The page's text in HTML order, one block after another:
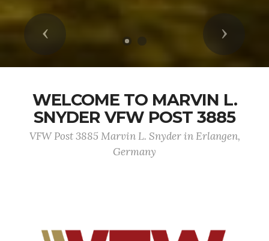
Previous Next
WELCOME TO MARVIN L.
SNYDER VFW POST 3885
VFW Post 3885 Marvin L. Snyder in Erlangen,
Germany